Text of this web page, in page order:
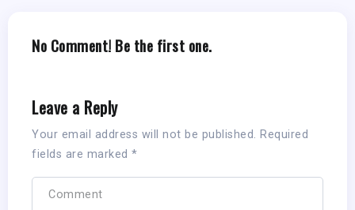
No Comment! Be the first one.
Leave a Reply
Your email address will not be published. Required
fields are marked *